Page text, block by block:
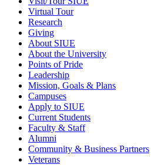
Virtual Tour
Research
Giving
About SIUE
About the University
Points of Pride
Leadership
Mission, Goals & Plans
Campuses
Apply to SIUE
Current Students
Faculty & Staff
Alumni
Community & Business Partners
Veterans